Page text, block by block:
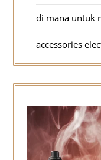
di mana untuk
accessories